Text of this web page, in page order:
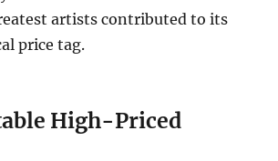
artists contributed to its
price tag.
High-Priced